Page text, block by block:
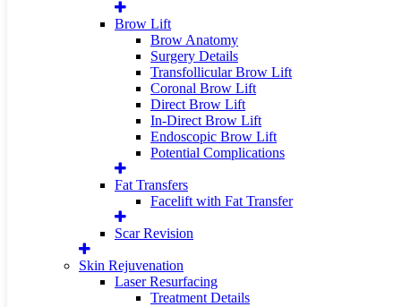
Brow Lift
Brow Anatomy
Surgery Details
Transfollicular Brow Lift
Coronal Brow Lift
Direct Brow Lift
In-Direct Brow Lift
Endoscopic Brow Lift
Potential Complications
Fat Transfers
Facelift with Fat Transfer
Scar Revision
Skin Rejuvenation
Laser Resurfacing
Treatment Details